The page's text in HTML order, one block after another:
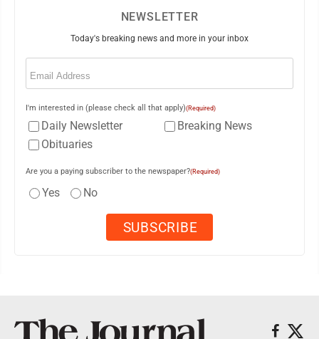
NEWSLETTER
Today's breaking news and more in your inbox
Email
I'm interested in (please check all that apply)(Required)
Daily Newsletter
Breaking News
Obituaries
Are you a paying subscriber to the newspaper?(Required)
Yes No